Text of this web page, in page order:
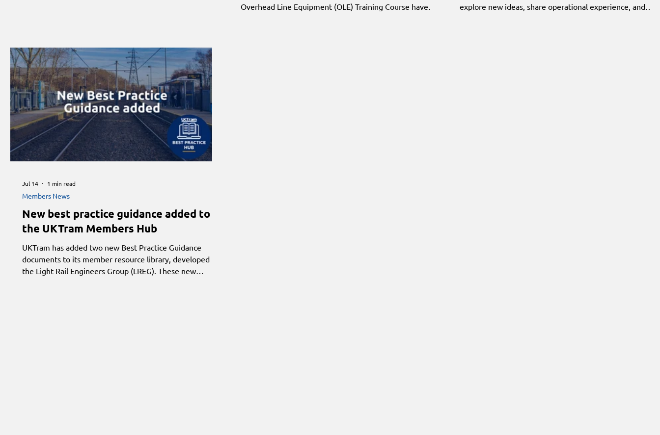
Overhead Line Equipment (OLE) Training Course have
explore new ideas, share operational experience, and
New best practice guidance added to
the UKTram Members Hub
UKTram has added two new Best Practice Guidance
documents to its member resource library, developed by
the Light Rail Engineers Group (LREG). These new
Members News
Jul 14 1 min read